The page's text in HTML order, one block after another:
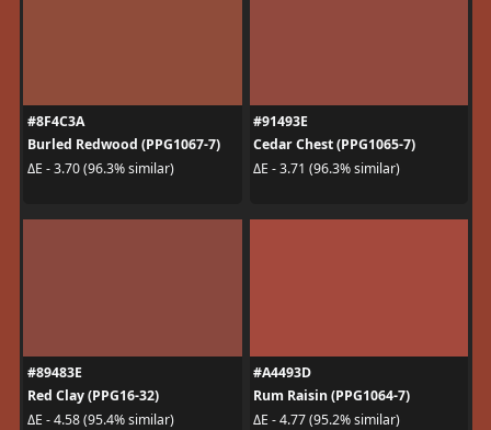
#8F4C3A
Burled Redwood (PPG1067-7)
ΔE - 3.70 (96.3% similar)
#91493E
Cedar Chest (PPG1065-7)
ΔE - 3.71 (96.3% similar)
#89483E
Red Clay (PPG16-32)
ΔE - 4.58 (95.4% similar)
#A4493D
Rum Raisin (PPG1064-7)
ΔE - 4.77 (95.2% similar)